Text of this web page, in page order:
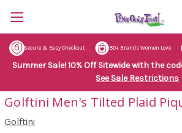
Secure & Easy Checkout 50+ Brands Women Love
Summer Sale! 10% Off Sitewide with the
See Sale Restrictions
Golftini Men's Tilted Plaid
Golftini